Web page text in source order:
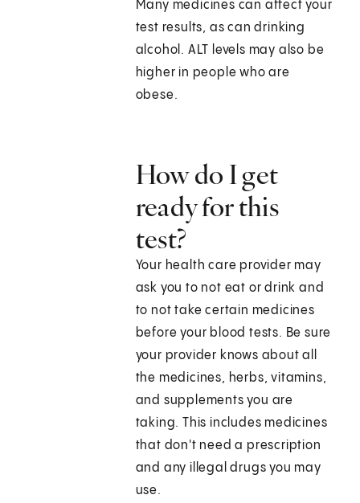
Many medicines can affect your
test results, as can drinking
alcohol. ALT levels may also be
higher in people who are
obese.
How do I get
ready for this
test?
Your health care provider may
ask you to not eat or drink and
to not take certain medicines
before your blood tests. Be sure
your provider knows about all
the medicines, herbs, vitamins,
and supplements you are
taking. This includes medicines
that don't need a prescription
and any illegal drugs you may
use.